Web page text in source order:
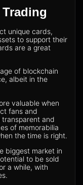
unique cards,
to support their
are a great
of blockchain
albeit in the
valuable when
fans and
and
of memorabilia
the time is right.
biggest market in
to be sold
a while, with